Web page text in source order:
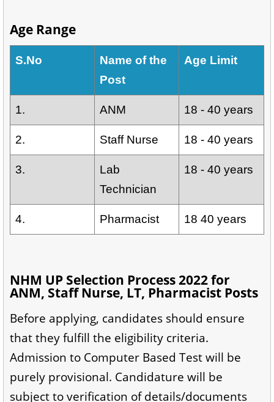
Age Range
S.No
Name of the
Post
Age Limit
1. ANM 18 - 40 years
2. Staff Nurse 18 - 40 years
3.
Lab
Technician
18 - 40 years
4. Pharmacist 18 40 years
NHM UP Selection Process 2022 for
ANM, Staff Nurse, LT, Pharmacist Posts
Before applying, candidates should ensure
that they fulfill the eligibility criteria.
Admission to Computer Based Test will be
purely provisional. Candidature will be
subject to verification of details/documents